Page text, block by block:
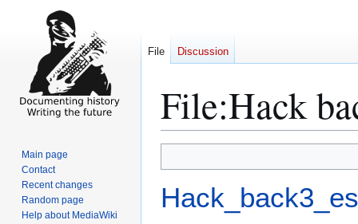
File:Hack
to
navigation
to
search
File Discussion
Main page
Contact
Recent changes
Random page
Help about MediaWiki